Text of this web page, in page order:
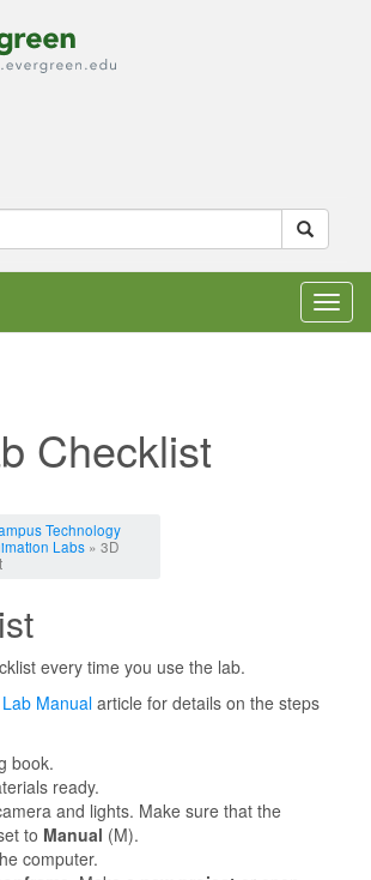
Checklist
Technology
Labs» 3D
every time you use the lab.
Manualarticle for details on the steps
book.
ready.
and lights. Make sure that the
to Manual (M).
computer.